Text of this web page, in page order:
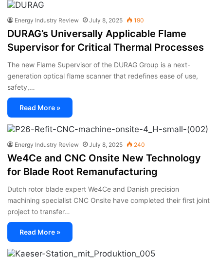
Energy Industry Review July 8, 2025 190
DURAG’s Universally Applicable Flame
Supervisor for Critical Thermal Processes
The new Flame Supervisor of the DURAG Group is a next-
generation optical flame scanner that redefines ease of use,
safety,…
Read More »
Energy Industry Review July 8, 2025 240
We4Ce and CNC Onsite New Technology
for Blade Root Remanufacturing
Dutch rotor blade expert We4Ce and Danish precision
machining specialist CNC Onsite have completed their first joint
project to transfer…
Read More »